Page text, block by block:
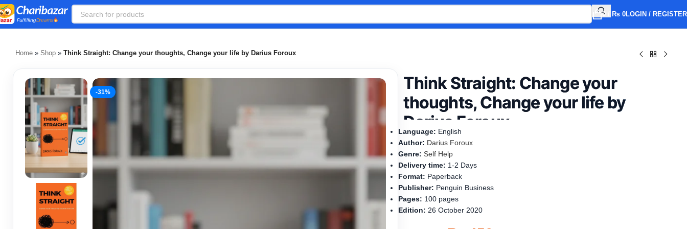
0 ₨ 0LOGIN / REGISTER
Home » Shop » Think Straight: Change your thoughts, Change your life by Darius Foroux
-31%
Think Straight: Change your
thoughts, Change your life by
Darius Foroux
Language: English
Author: Darius Foroux
Genre: Self Help
Delivery time: 1-2 Days
Format: Paperback
Publisher: Penguin Business
Pages: 100 pages
Edition: 26 October 2020